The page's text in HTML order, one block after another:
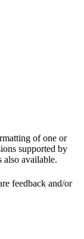
of one or
supported by
also available.
feedback and/or